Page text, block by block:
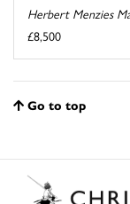
Herbert Menzies
£8,500
Go to top